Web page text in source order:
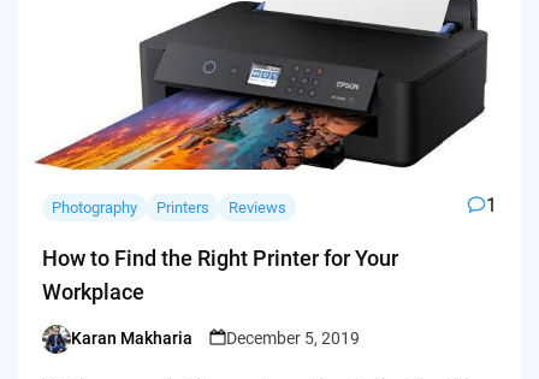
Photography Printers Reviews 1
How to Find the Right Printer for Your
Workplace
Posted
Karan Makharia December 5, 2019